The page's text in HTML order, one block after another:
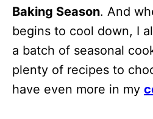
Baking Season. And
begins to cool down, I
a batch of seasonal
plenty of recipes to
have even more in my